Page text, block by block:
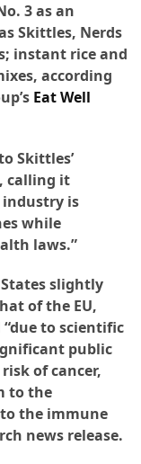
3 as an
Skittles, Nerds
instant rice and
according
Eat Well
Skittles’
calling it
is
while
laws.”
slightly
of the EU,
to scientific
public
of cancer,
to the
the immune
news release.